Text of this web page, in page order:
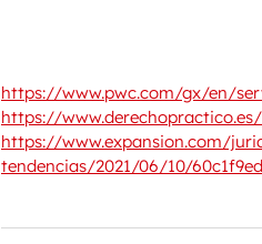
https://www.pwc.com/gx/en/
https://
https://www.expansion.com/
tendencias/2021/06/10/